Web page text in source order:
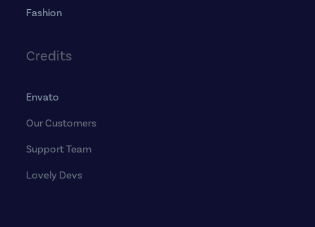
Fashion
Credits
Envato
Our Customers
Support Team
Lovely Devs